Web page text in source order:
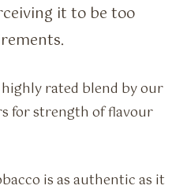
it to be too
highly rated blend by our
for strength of flavour
is as authentic as it